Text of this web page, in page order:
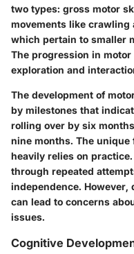
two types: gross motor
movements like
which pertain to smaller
The progression in
exploration and
The development of
by milestones that
rolling over by six
nine months. The
heavily relies on
through repeated
independence.
can lead to concerns
issues.
Cognitive